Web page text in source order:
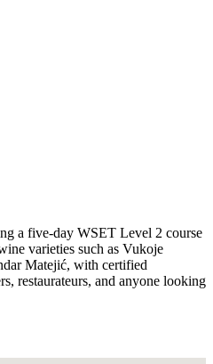
a five-day WSET Level 2 course
varieties such as Vukoje
Matejić, with certified
restaurateurs, and anyone looking